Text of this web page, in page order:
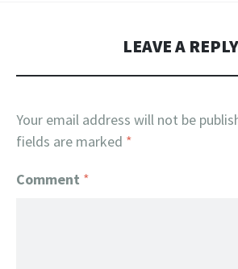
LEAVE A REPLY
Your email address will not be
fields are marked *
Comment *